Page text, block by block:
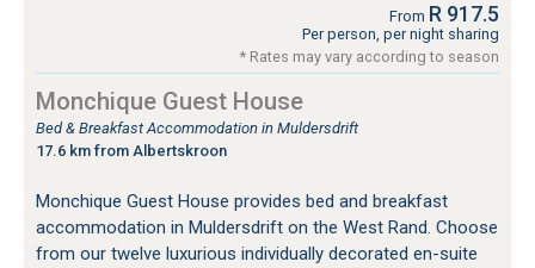
From R 917.5
Per person, per night sharing
* Rates may vary according to season
Monchique Guest House
Bed & Breakfast Accommodation in Muldersdrift
17.6 km from Albertskroon
Monchique Guest House provides bed and breakfast
accommodation in Muldersdrift on the West Rand. Choose
from our twelve luxurious individually decorated en-suite